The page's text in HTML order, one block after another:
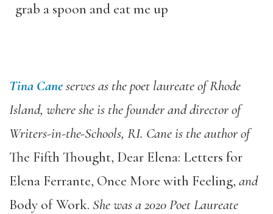
grab a spoon and eat me up
Tina Caneserves as the poet laureate of Rhode
Island, where she is the founder and director of
Writers-in-the-Schools, RI. Cane is the author of
The Fifth Thought, Dear Elena: Letters for
Elena Ferrante, Once More with Feeling, and
Body of Work. She was a 2020 Poet Laureate